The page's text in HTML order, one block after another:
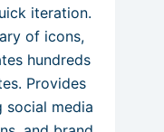
iteration.
of icons,
hundreds
Provides
social media